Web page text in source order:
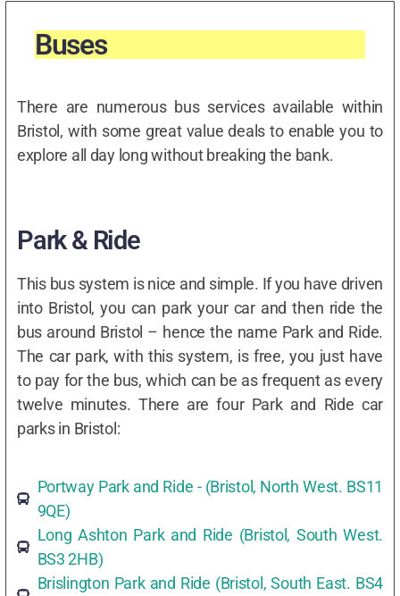
Buses
There are numerous bus services available within
Bristol, with some great value deals to enable you to
explore all day long without breaking the bank.
Park & Ride
This bus system is nice and simple. If you have driven
into Bristol, you can park your car and then ride the
bus around Bristol – hence the name Park and Ride.
The car park, with this system, is free, you just have
to pay for the bus, which can be as frequent as every
twelve minutes. There are four Park and Ride car
parks in Bristol:
Portway Park and Ride - (Bristol, North West. BS11
9QE)
Long Ashton Park and Ride (Bristol, South West.
BS3 2HB)
Brislington Park and Ride (Bristol, South East. BS4